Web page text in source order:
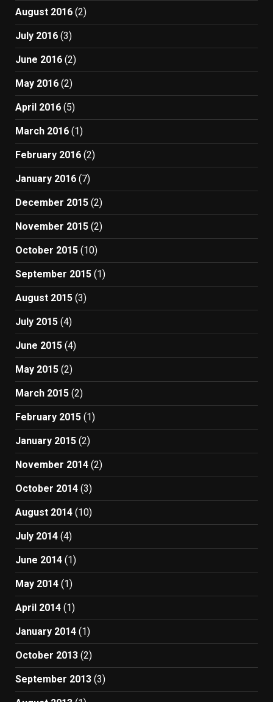
August 2016 (2)
July 2016 (3)
June 2016 (2)
May 2016 (2)
April 2016 (5)
March 2016 (1)
February 2016 (2)
January 2016 (7)
December 2015 (2)
November 2015 (2)
October 2015 (10)
September 2015 (1)
August 2015 (3)
July 2015 (4)
June 2015 (4)
May 2015 (2)
March 2015 (2)
February 2015 (1)
January 2015 (2)
November 2014 (2)
October 2014 (3)
August 2014 (10)
July 2014 (4)
June 2014 (1)
May 2014 (1)
April 2014 (1)
January 2014 (1)
October 2013 (2)
September 2013 (3)